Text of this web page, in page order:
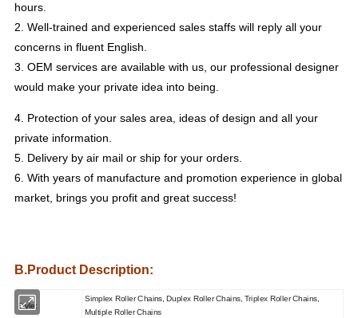
hours.
2. Well-trained and experienced sales staffs will reply all your
concerns in fluent English.
3. OEM services are available with us, our professional designer
would make your private idea into being.
4. Protection of your sales area, ideas of design and all your
private information.
5. Delivery by air mail or ship for your orders.
6. With years of manufacture and promotion experience in global
market, brings you profit and great success!
B.Product Description:
Style:
Simplex Roller Chains, Duplex Roller Chains,Triplex Roller Chains,
Multiple Roller Chains